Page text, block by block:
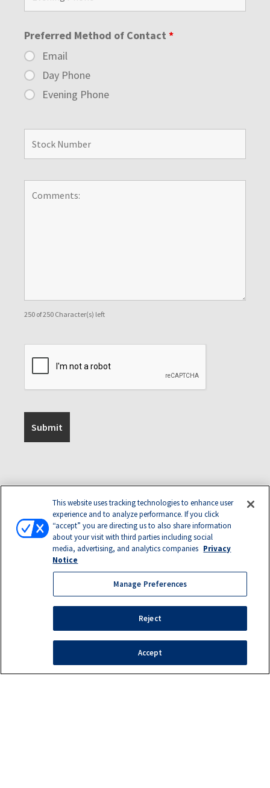
Preferred Method of Contact *
Email
Day Phone
Evening Phone
250 of 250 Character(s) left
This website uses tracking technologies to enhance user
experience and to analyze performance. If you click
“accept” you are directing us to also share information
about your visit with third parties including social
media, advertising, and analytics companies Privacy
Notice
Manage Preferences
Reject
Accept